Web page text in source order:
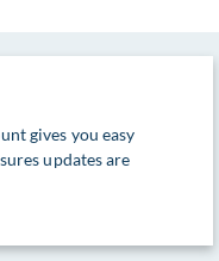
gives you easy
updates are